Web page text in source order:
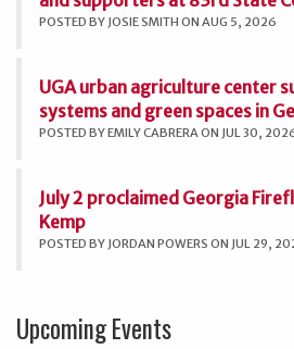
POSTED BY JOSIE SMITH ON AUG 5, 2026
UGA urban agriculture center
systems and green spaces in
POSTED BY EMILY CABRERA ON JUL 30,
July 2 proclaimed Georgia
Kemp
POSTED BY JORDAN POWERS ON JUL 29,
Upcoming Events